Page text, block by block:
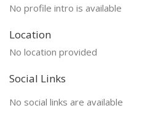
No profile intro is available
Location
No location provided
Social Links
No social links are available